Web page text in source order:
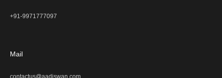
+91-9971777097
Mail
contactus@aadiswan.com